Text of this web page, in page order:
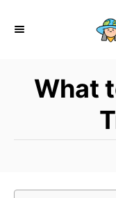
What